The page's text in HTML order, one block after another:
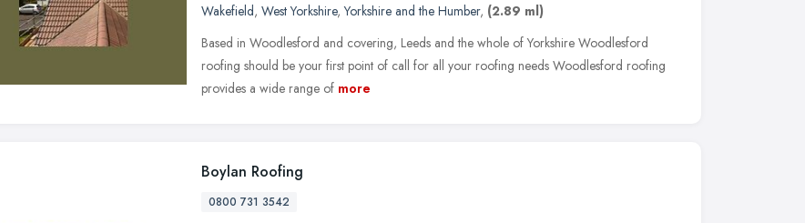
Wakefield, West Yorkshire,Yorkshire and the Humber, (2.89 ml)
Based in Woodlesford and covering, Leeds and the whole of Yorkshire Woodlesford
roofing should be your first point of call for all your roofing needs Woodlesford roofing
provides a wide range of more
Boylan Roofing
0800 731 3542